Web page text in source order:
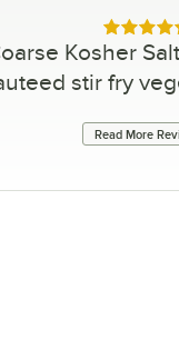
Rated 5
Kosher
stir fry
Read More